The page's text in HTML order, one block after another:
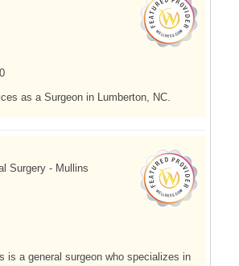
as a Surgeon in Lumberton, NC.
Surgery - Mullins
is a general surgeon who specializes in